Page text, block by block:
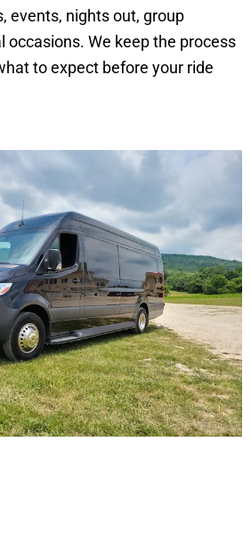
events, nights out, group
occasions. We keep the process
to expect before your ride